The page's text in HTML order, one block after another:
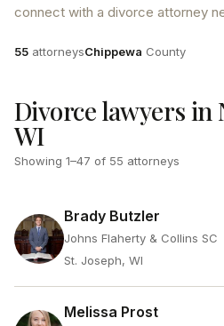
connect with a divorce attorney
Attorneys
55 attorneysCounty
Chippewa County
Divorce lawyers in
WI
Showing 1–47 of 55 attorneys
Brady Butzler
Johns Flaherty & Collins SC
St. Joseph, WI
Melissa Prost